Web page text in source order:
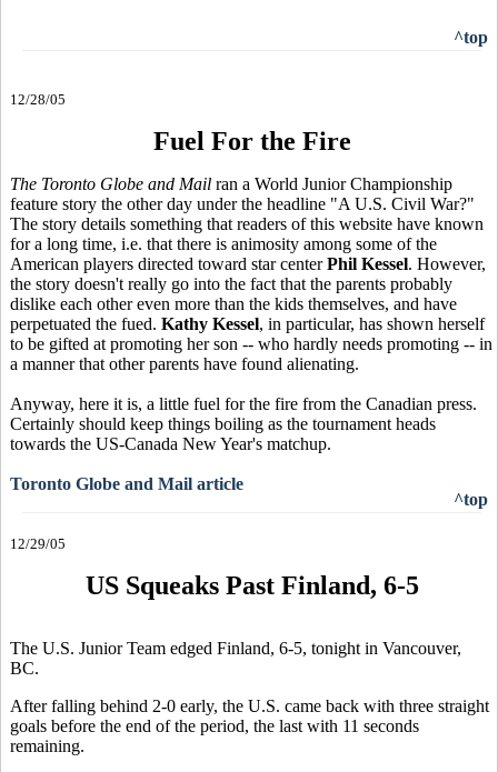
^top
12/28/05
Fuel For the Fire
The Toronto Globe and Mail ran a World Junior Championship
feature story the other day under the headline "A U.S. Civil War?"
The story details something that readers of this website have known
for a long time, i.e. that there is animosity among some of the
American players directed toward star centerPhil Kessel. However,
the story doesn't really go into the fact that the parents probably
dislike each other even more than the kids themselves, and have
perpetuated the fued. Kathy Kessel, in particular, has shown herself
to be gifted at promoting her son -- who hardly needs promoting -- in
a manner that other parents have found alienating.
Anyway, here it is, a little fuel for the fire from the Canadian press.
Certainly should keep things boiling as the tournament heads
towards the US-Canada New Year's matchup.
Toronto Globe and Mail article
^top
12/29/05
US Squeaks Past Finland, 6-5
The U.S. Junior Team edged Finland, 6-5, tonight in Vancouver,
BC.
After falling behind 2-0 early, the U.S. came back with three straight
goals before the end of the period, the last with 11 seconds
remaining.